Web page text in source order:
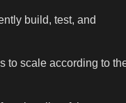
build, test, and
to scale according to